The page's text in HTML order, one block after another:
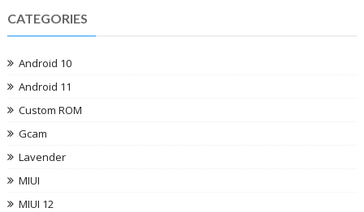
CATEGORIES
Android 10
Android 11
Custom ROM
Gcam
Lavender
MIUI
MIUI 12